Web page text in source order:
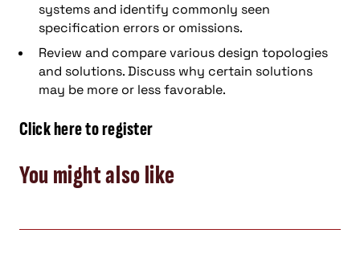
systems and identify commonly seen
specification errors or omissions.
Review and compare various design topologies
and solutions. Discuss why certain solutions
may be more or less favorable.
Click here to register
You might also like